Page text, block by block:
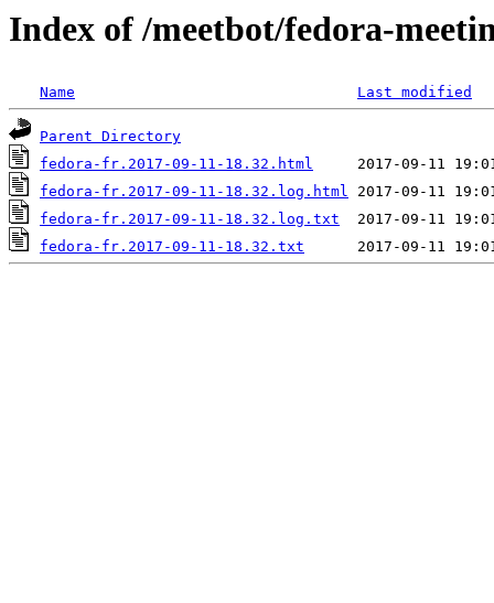
Index of /meetbot/fedora-
Name Last modified
Parent Directory
fedora-fr.2017-09-11-18.32.html
fedora-fr.2017-09-11-18.32.log.html
fedora-fr.2017-09-11-18.32.log.txt
fedora-fr.2017-09-11-18.32.txt